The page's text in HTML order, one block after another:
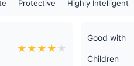
Protective Highly Intelligent
★ ★ ★ ★ ★
Good with
Children